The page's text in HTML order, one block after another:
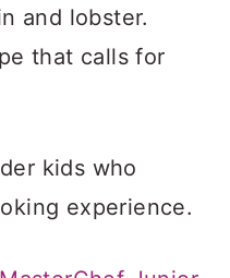
and lobster.
that calls for
kids who
experience.